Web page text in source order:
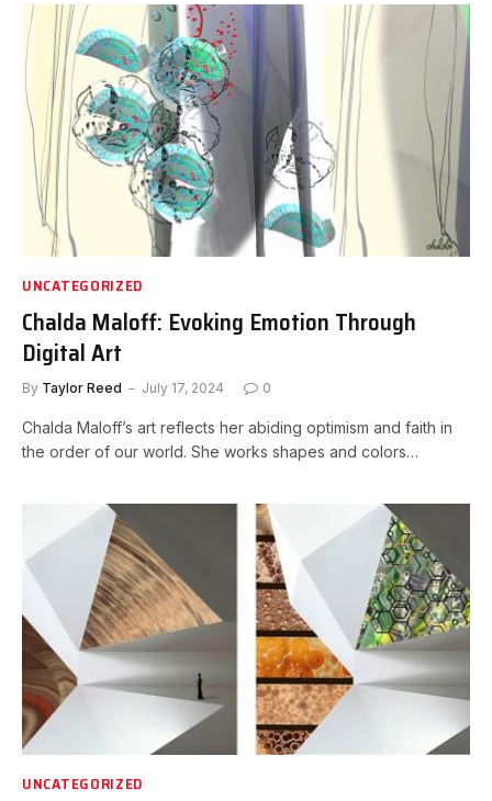
UNCATEGORIZED
Chalda Maloff: Evoking Emotion Through
Digital Art
By Taylor Reed July 17, 2024 0
Chalda Maloff’s art reflects her abiding optimism and faith in
the order of our world. She works shapes and colors…
UNCATEGORIZED